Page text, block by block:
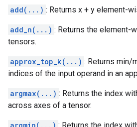
add(...) : Returns x + y element-
add_n(...) : Returns the element-
tensors.
approx_top_k(...) : Returns min/
indices of the input operand in an
argmax(...) : Returns the index
across axes of a tensor.